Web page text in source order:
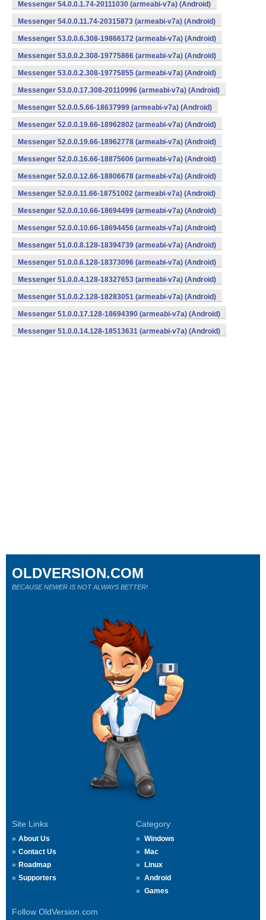
Messenger 54.0.0.1.74-20111030 (armeabi-v7a) (Android)
Messenger 54.0.0.11.74-20315873 (armeabi-v7a) (Android)
Messenger 53.0.0.6.308-19866172 (armeabi-v7a) (Android)
Messenger 53.0.0.2.308-19775866 (armeabi-v7a) (Android)
Messenger 53.0.0.2.308-19775855 (armeabi-v7a) (Android)
Messenger 53.0.0.17.308-20110996 (armeabi-v7a) (Android)
Messenger 52.0.0.5.66-18637999 (armeabi-v7a) (Android)
Messenger 52.0.0.19.66-18962802 (armeabi-v7a) (Android)
Messenger 52.0.0.19.66-18962778 (armeabi-v7a) (Android)
Messenger 52.0.0.16.66-18875606 (armeabi-v7a) (Android)
Messenger 52.0.0.12.66-18806678 (armeabi-v7a) (Android)
Messenger 52.0.0.11.66-18751002 (armeabi-v7a) (Android)
Messenger 52.0.0.10.66-18694499 (armeabi-v7a) (Android)
Messenger 52.0.0.10.66-18694456 (armeabi-v7a) (Android)
Messenger 51.0.0.8.128-18394739 (armeabi-v7a) (Android)
Messenger 51.0.0.6.128-18373096 (armeabi-v7a) (Android)
Messenger 51.0.0.4.128-18327653 (armeabi-v7a) (Android)
Messenger 51.0.0.2.128-18283051 (armeabi-v7a) (Android)
Messenger 51.0.0.17.128-18694390 (armeabi-v7a) (Android)
Messenger 51.0.0.14.128-18513631 (armeabi-v7a) (Android)
Site Links
About Us
Contact Us
Roadmap
Supporters
Category
Windows
Mac
Linux
Android
Games
Follow OldVersion.com
OLDVERSION.COM
BECAUSE NEWER IS NOT ALWAYS BETTER!